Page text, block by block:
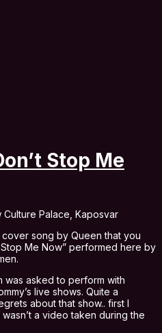
Stop Me
Culture Palace, Kaposvar
song by Queen that you
Me Now” performed here by
was asked to perform with
live shows. Quite a
about that show.. first I
a video taken during the